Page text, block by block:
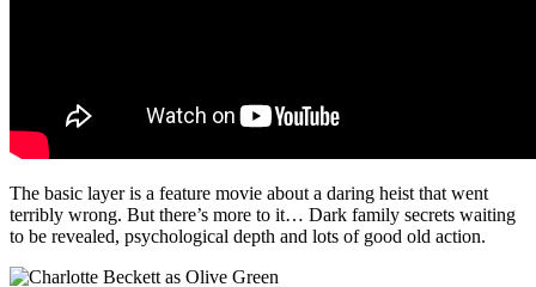
The basic layer is a feature movie about a daring heist that went
terribly wrong. But there’s more to it… Dark family secrets waiting
to be revealed, psychological depth and lots of good old action.